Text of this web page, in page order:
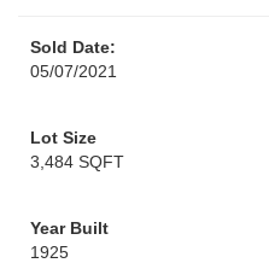
Sold Date:
05/07/2021
Lot Size
3,484 SQFT
Year Built
1925